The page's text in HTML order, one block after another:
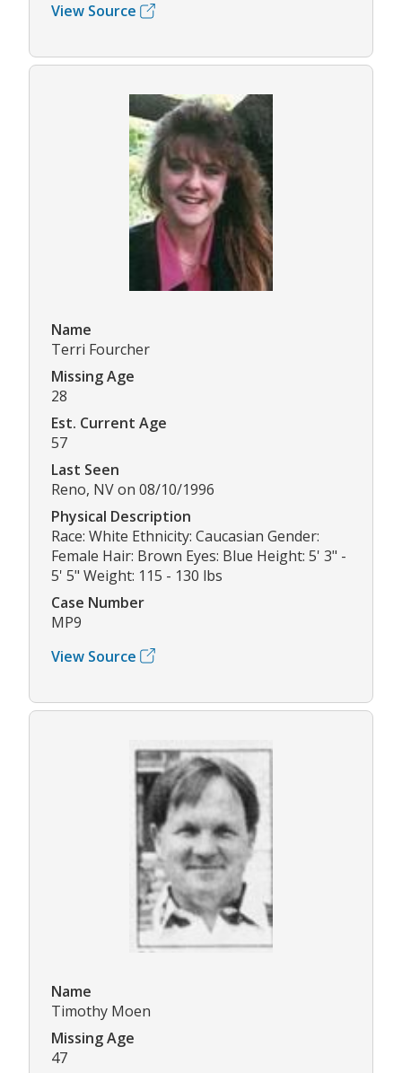
View Source
Name
Terri Fourcher
Missing Age
28
Est. Current Age
57
Last Seen
Reno, NV on 08/10/1996
Physical Description
Race: White Ethnicity: Caucasian Gender:
Female Hair: Brown Eyes: Blue Height: 5' 3" -
5' 5" Weight: 115 - 130 lbs
Case Number
MP9
View Source
Name
Timothy Moen
Missing Age
47